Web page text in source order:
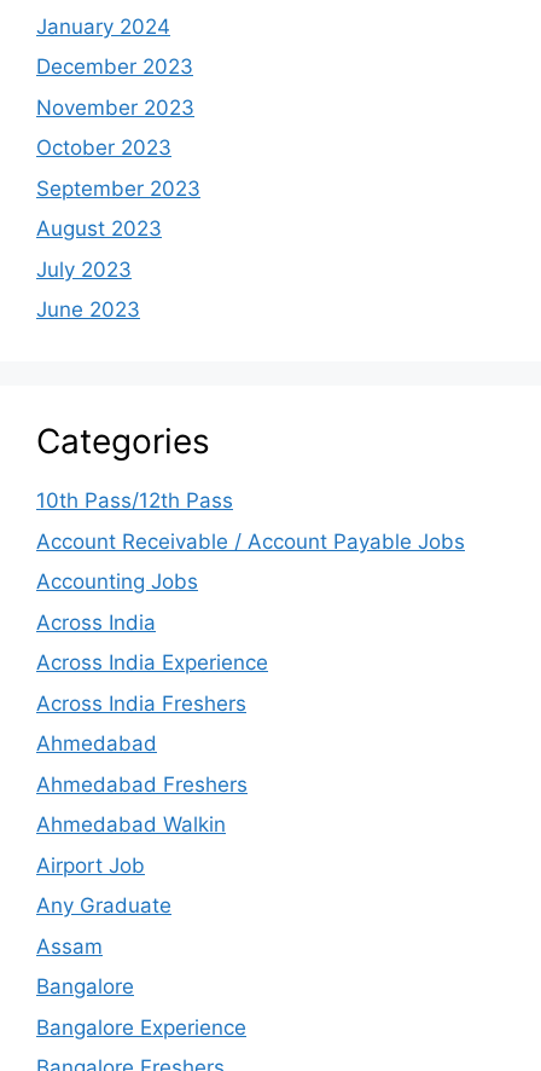
January 2024
December 2023
November 2023
October 2023
September 2023
August 2023
July 2023
June 2023
Categories
10th Pass/12th Pass
Account Receivable / Account Payable Jobs
Accounting Jobs
Across India
Across India Experience
Across India Freshers
Ahmedabad
Ahmedabad Freshers
Ahmedabad Walkin
Airport Job
Any Graduate
Assam
Bangalore
Bangalore Experience